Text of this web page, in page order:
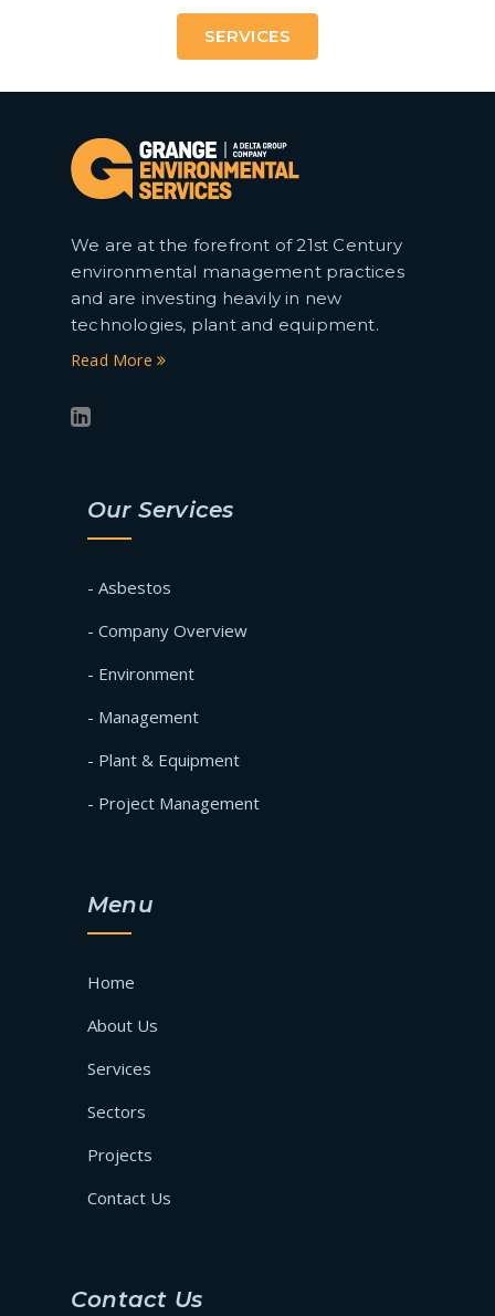
SERVICES
We are at the forefront of 21st Century
environmental management practices
and are investing heavily in new
technologies, plant and equipment.
Read More
Our Services
- Asbestos
- Company Overview
- Environment
- Management
- Plant & Equipment
- Project Management
Menu
Home
About Us
Services
Sectors
Projects
Contact Us
Contact Us